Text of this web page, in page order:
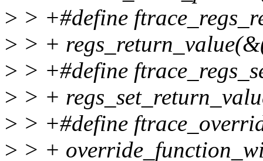
> > +#define
> > +
> > +#define
> > +
> > +#define
> > +